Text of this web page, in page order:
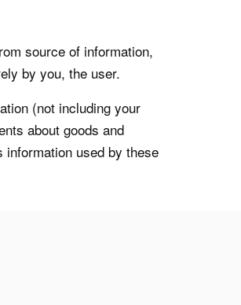
source of information,
by you, the user.
(not including your
about goods and
used by these